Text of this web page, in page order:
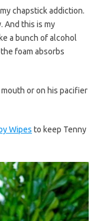
chapstick addiction.
And this is my
a bunch of alcohol
foam absorbs
or on his pacifier
Wipes to keep Tenny